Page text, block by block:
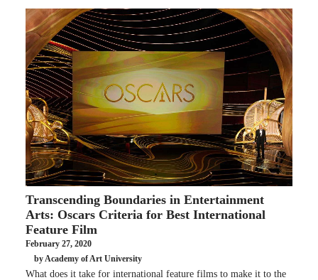
Transcending Boundaries in Entertainment
Arts: Oscars Criteria for Best International
Feature Film
February 27, 2020
by Academy of Art University
What does it take for international feature films to make it to the